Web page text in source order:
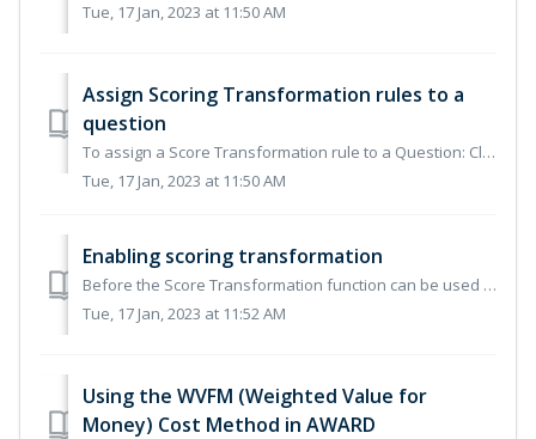
Tue, 17 Jan, 2023 at 11:50 AM
Assign Scoring Transformation rules to a
question
To assign a Score Transformation rule to a Question: Click the Setup option on the toolbar. Click Questions in the left-hand navigator. The Questions pag...
Tue, 17 Jan, 2023 at 11:50 AM
Enabling scoring transformation
Before the Score Transformation function can be used it must first be enabled on your account by the Commerce Decisions Customer Success Team. Please submit...
Tue, 17 Jan, 2023 at 11:52 AM
Using the WVFM (Weighted Value for
Money) Cost Method in AWARD